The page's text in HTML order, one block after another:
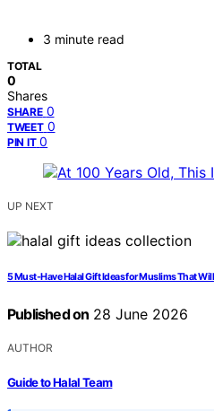
3 minute read
TOTAL
0
Shares
SHARE 0
TWEET 0
PIN IT 0
UP NEXT
5 Must-Have Halal Gift Ideas for Muslims That
Published on 28 June 2026
AUTHOR
Guide to Halal Team